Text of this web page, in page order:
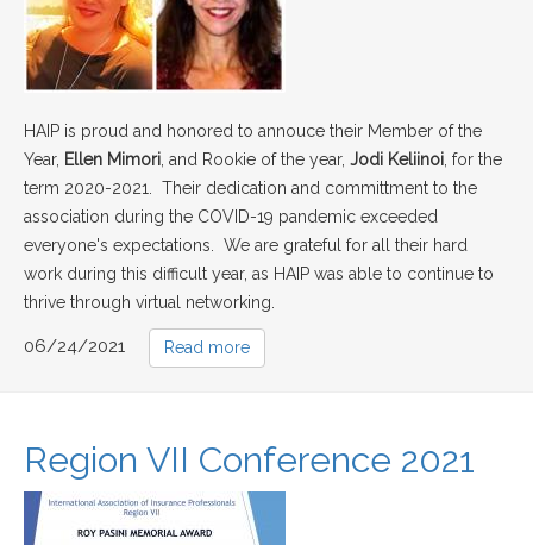
HAIP is proud and honored to annouce their Member of the
Year, Ellen Mimori , and Rookie of the year, Jodi Keliinoi , for the
term 2020-2021. Their dedication and committment to the
association during the COVID-19 pandemic exceeded
everyone's expectations. We are grateful for all their hard
work during this difficult year, as HAIP was able to continue to
thrive through virtual networking.
06/24/2021 Read more
Region VII Conference 2021